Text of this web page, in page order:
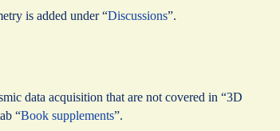
is added under “Discussions”.
data acquisition that are not covered in “3D
“Book supplements”.